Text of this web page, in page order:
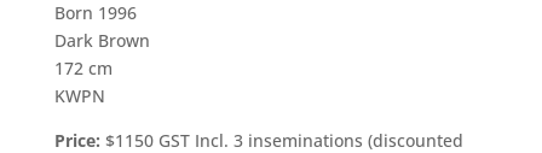
Born 1996
Dark Brown
172 cm
KWPN
Price: $1150 GST Incl. 3 inseminations (discounted